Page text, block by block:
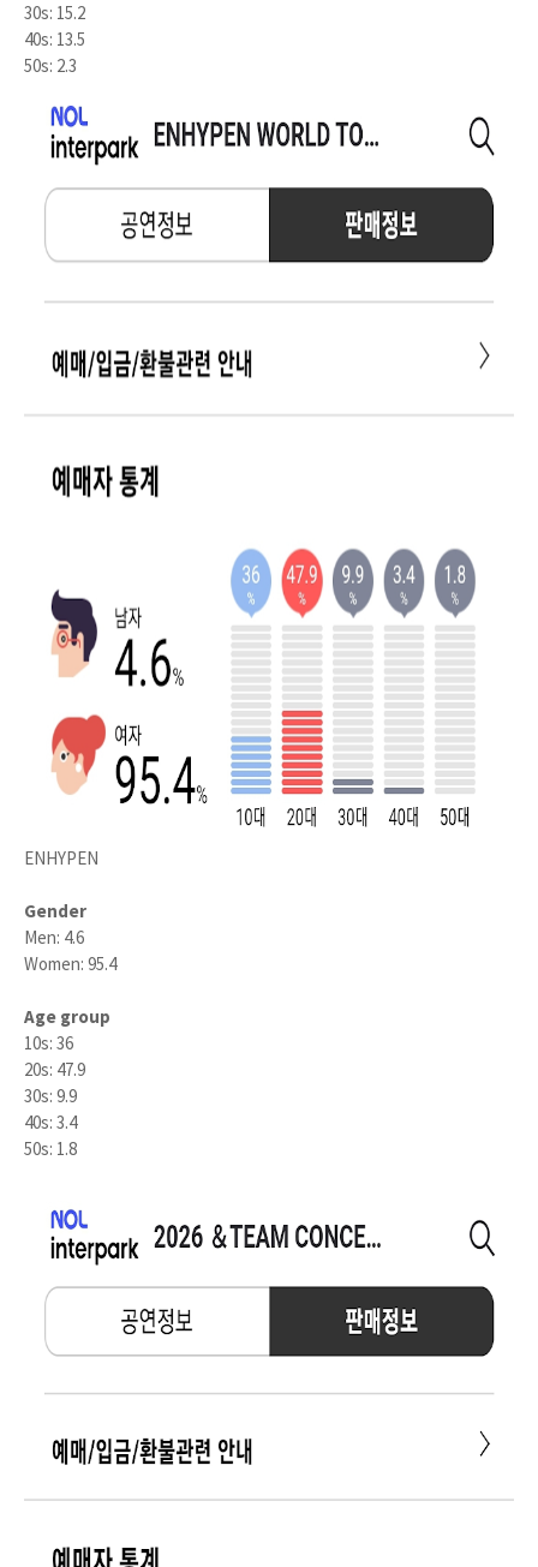
30s: 15.2
40s: 13.5
50s: 2.3
ENHYPEN
Gender
Men: 4.6
Women: 95.4
Age group
10s: 36
20s: 47.9
30s: 9.9
40s: 3.4
50s: 1.8